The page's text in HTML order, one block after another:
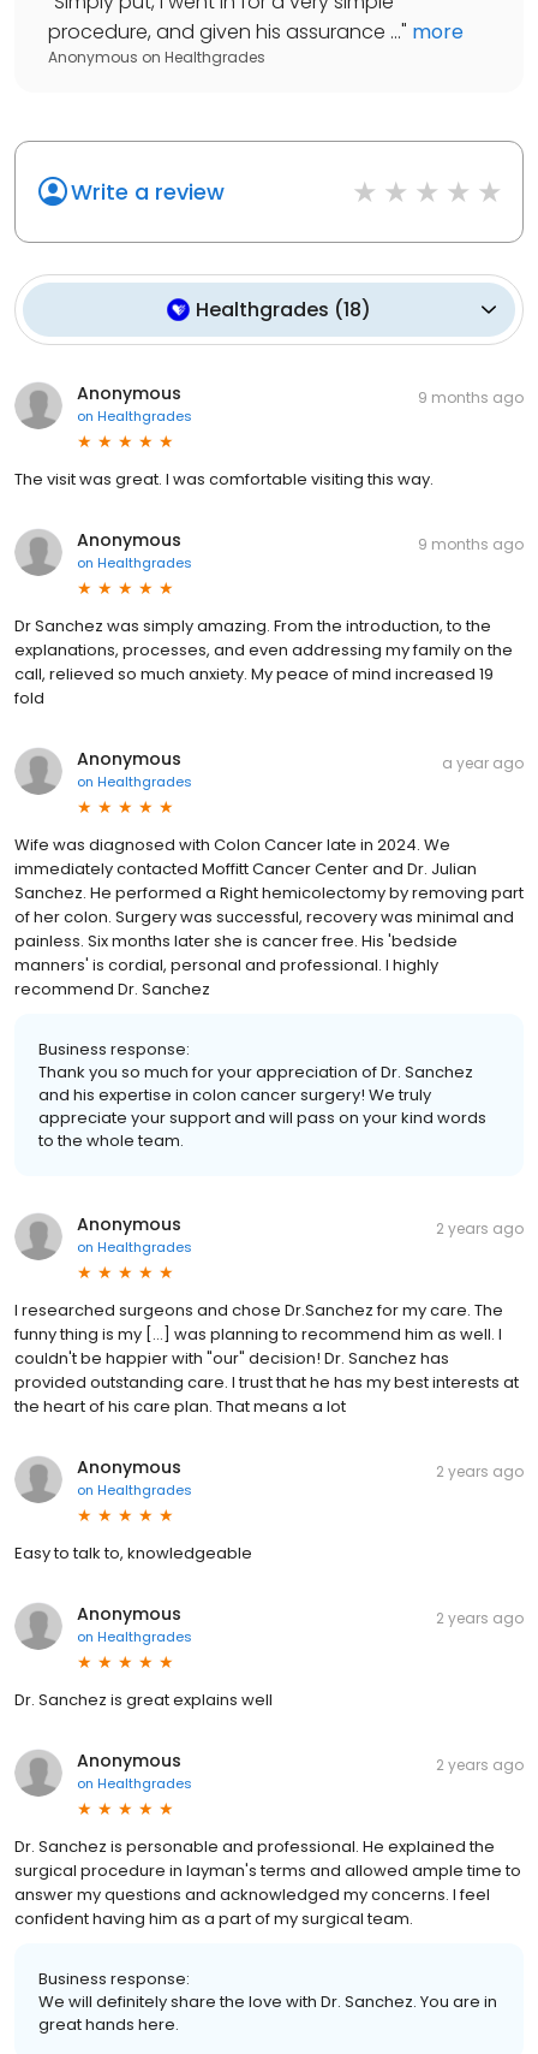
procedure, and given his assurance ..." more
Anonymous on Healthgrades
Write a review
Healthgrades (18)
Anonymous
on Healthgrades
9 months ago
The visit was great. I was comfortable visiting this way.
Anonymous
on Healthgrades
9 months ago
Dr Sanchez was simply amazing. From the introduction, to the
explanations, processes, and even addressing my family on the
call, relieved so much anxiety. My peace of mind increased 19
fold
Anonymous
on Healthgrades
a year ago
Wife was diagnosed with Colon Cancer late in 2024. We
immediately contacted Moffitt Cancer Center and Dr. Julian
Sanchez. He performed a Right hemicolectomy by removing part
of her colon. Surgery was successful, recovery was minimal and
painless. Six months later she is cancer free. His 'bedside
manners' is cordial, personal and professional. I highly
recommend Dr. Sanchez
Business response:
Thank you so much for your appreciation of Dr. Sanchez
and his expertise in colon cancer surgery! We truly
appreciate your support and will pass on your kind words
to the whole team.
Anonymous
on Healthgrades
2 years ago
I researched surgeons and chose Dr.Sanchez for my care. The
funny thing is my [...] was planning to recommend him as well. I
couldn't be happier with "our" decision! Dr. Sanchez has
provided outstanding care. I trust that he has my best interests at
the heart of his care plan. That means a lot
Anonymous
on Healthgrades
2 years ago
Easy to talk to, knowledgeable
Anonymous
on Healthgrades
2 years ago
Dr. Sanchez is great explains well
Anonymous
on Healthgrades
2 years ago
Dr. Sanchez is personable and professional. He explained the
surgical procedure in layman's terms and allowed ample time to
answer my questions and acknowledged my concerns. I feel
confident having him as a part of my surgical team.
Business response:
We will definitely share the love with Dr. Sanchez. You are in
great hands here.